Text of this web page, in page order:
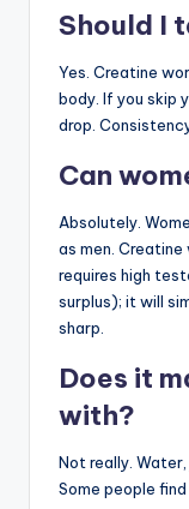
Should I
Yes. Creatine
body. If you skip
drop.
Can
Absolutely.
as men. Creatine
requires high
surplus); it will
sharp.
Does it
with?
Not really. Water,
Some people